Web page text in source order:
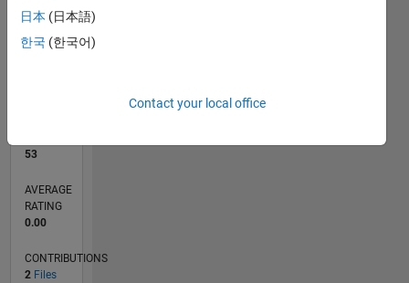
TIMELINE
53
AVERAGE
RATING
0.00
CONTRIBUTIONS
2 Files
日本 (日本語)
한국 (한국어)
Contact your local office